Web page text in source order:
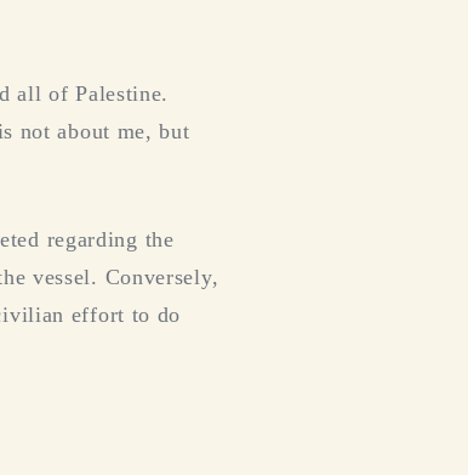
all of Palestine.
not about me, but
regarding the
vessel. Conversely,
effort to do